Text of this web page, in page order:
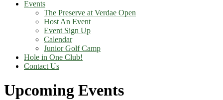
Events
The Preserve at Verdae Open
Host An Event
Event Sign Up
Calendar
Junior Golf Camp
Hole in One Club!
Contact Us
Upcoming Events